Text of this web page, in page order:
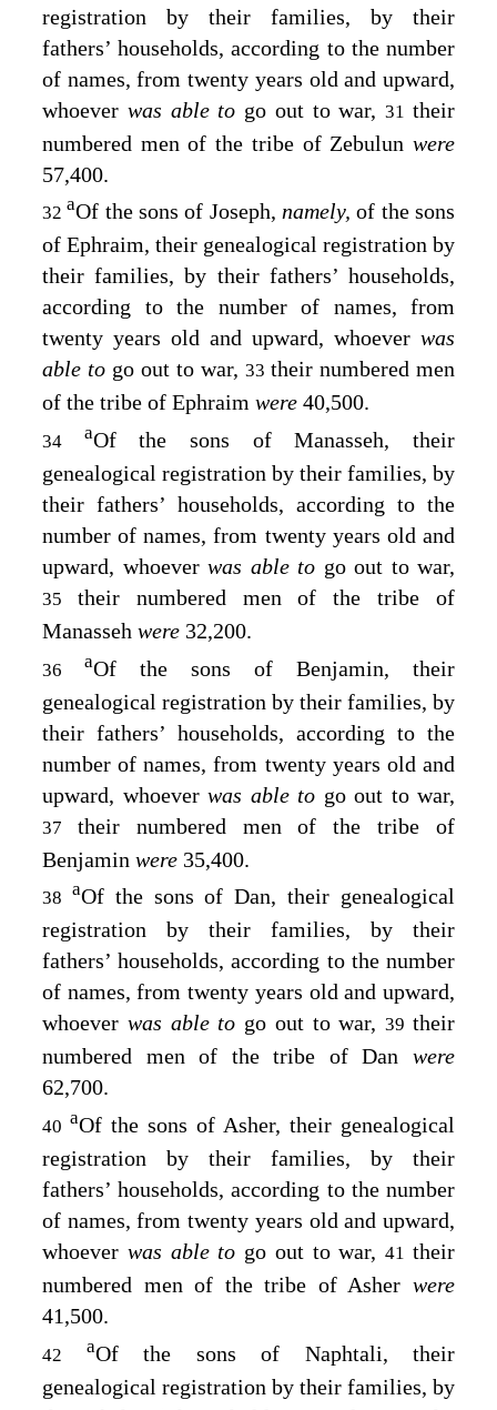
registration by their families, by their
fathers’ households, according to the number
of names, from twenty years old and upward,
whoever was able to go out to war,31their
numbered men of the tribe of Zebulun were
57,400.
32aOf the sons of Joseph, namely,of the sons
of Ephraim, their genealogical registration by
their families, by their fathers’ households,
according to the number of names, from
twenty years old and upward, whoever was
able to go out to war, 33 their numbered men
of the tribe of Ephraim were 40,500.
34 aOf the sons of Manasseh, their
genealogical registration by their families, by
their fathers’ households, according to the
number of names, from twenty years old and
upward, whoever was able to go out to war,
35 their numbered men of the tribe of
Manasseh were 32,200.
36 aOf the sons of Benjamin, their
genealogical registration by their families, by
their fathers’ households, according to the
number of names, from twenty years old and
upward, whoever was able to go out to war,
37 their numbered men of the tribe of
Benjamin were 35,400.
38 aOf the sons of Dan, their genealogical
registration by their families, by their
fathers’ households, according to the number
of names, from twenty years old and upward,
whoever was able to go out to war,39their
numbered men of the tribe of Dan were
62,700.
40 aOf the sons of Asher, their genealogical
registration by their families, by their
fathers’ households, according to the number
of names, from twenty years old and upward,
whoever was able to go out to war,41their
numbered men of the tribe of Asher were
41,500.
42 aOf the sons of Naphtali, their
genealogical registration by their families, by